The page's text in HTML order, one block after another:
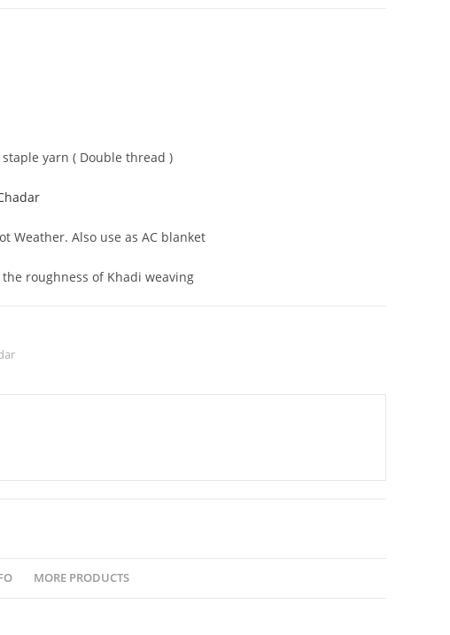
yarn ( Double thread )
Weather. Also use as AC blanket
roughness of Khadi weaving
MORE PRODUCTS